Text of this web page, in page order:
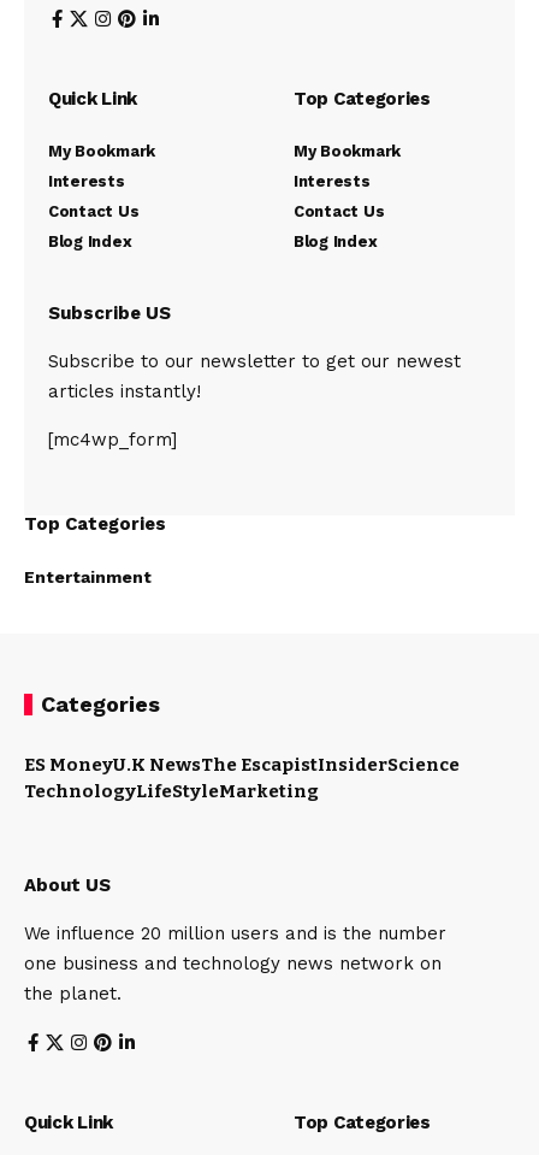
Quick Link
My Bookmark
Interests
Contact Us
Blog Index
Top Categories
My Bookmark
Interests
Contact Us
Blog Index
Subscribe US
Subscribe to our newsletter to get our newest
articles instantly!
[mc4wp_form]
Top Categories
Entertainment
Categories
ES MoneyU.K NewsThe EscapistInsiderScience
TechnologyLifeStyleMarketing
About US
We influence 20 million users and is the number
one business and technology news network on
the planet.
Quick Link Top Categories